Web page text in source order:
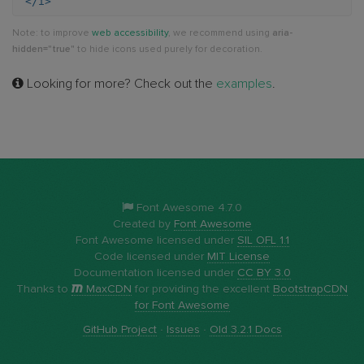
Note: to improve web accessibility, we recommend using aria-
hidden="true" to hide icons used purely for decoration.
Looking for more? Check out the examples
Font Awesome 4.7.0
Created by Font Awesome
Font Awesome licensed under SIL OFL 1.1
Code licensed under MIT License
Documentation licensed under CC BY 3.0
Thanks to
MaxCDN for providing the excellent BootstrapCDN
for Font Awesome
GitHub Project· Issues · Old 3.2.1 Docs